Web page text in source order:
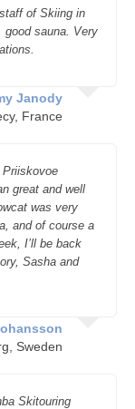
of Skiing in
good sauna. Very
Janody
France
Priiskovoe
great and well
was very
and of course a
I’ll be back
Sasha and
Sweden
Skitouring